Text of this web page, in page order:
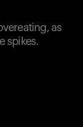
as
spikes.